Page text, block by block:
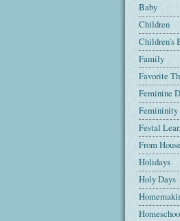
Baby
Children
Children's
Family
Favorite
Feminine
Femininity
Festal
From
Holidays
Holy Days